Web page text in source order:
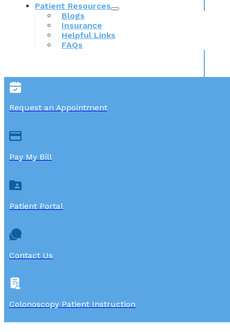
Patient Resources
Blogs
Insurance
Helpful Links
FAQs
Request an Appointment
Pay My Bill
Patient Portal
Contact Us
Colonoscopy Patient Instruction